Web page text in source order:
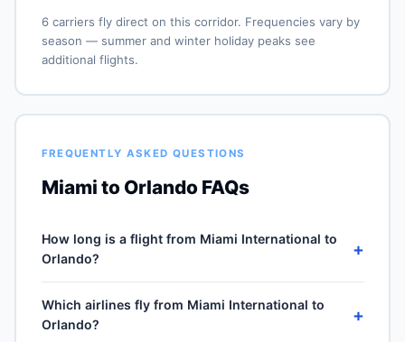
6 carriers fly direct on this corridor. Frequencies vary by
season — summer and winter holiday peaks see
additional flights.
FREQUENTLY ASKED QUESTIONS
Miami to Orlando FAQs
How long is a flight from Miami International to
Orlando?
+
International (MCO) take approximately 47m for the
193-mile journey, plus 30–60 minutes of taxi, climb and
Which airlines fly from Miami International to
Orlando?
+